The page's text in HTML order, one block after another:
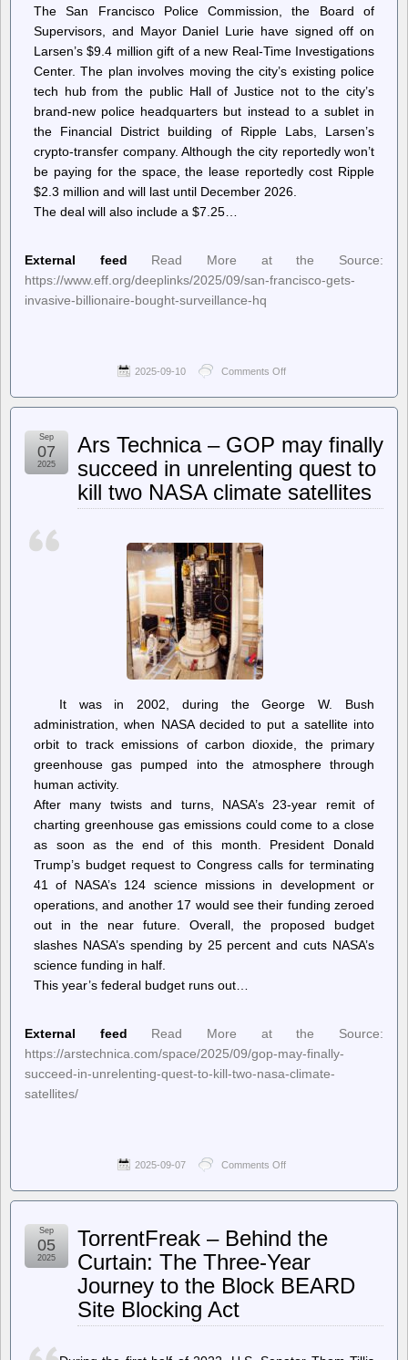
The San Francisco Police Commission, the Board of
Supervisors, and Mayor Daniel Lurie have signed off on
Larsen’s $9.4 million gift of a new Real-Time Investigations
Center. The plan involves moving the city’s existing police
tech hub from the public Hall of Justice not to the city’s
brand-new police headquarters but instead to a sublet in
the Financial District building of Ripple Labs, Larsen’s
crypto-transfer company. Although the city reportedly won’t
be paying for the space, the lease reportedly cost Ripple
$2.3 million and will last until December 2026.
The deal will also include a $7.25…
External feed
Read More at the Source:
https://www.eff.org/deeplinks/2025/09/san-francisco-gets-
invasive-billionaire-bought-surveillance-hq
2025-09-10 Comments Off
–
Gets
Invasive
Billionaire-
Bought
Ars Technica – GOP may finally
succeed in unrelenting quest to
kill two NASA climate satellites
Sep
07
2025
It was in 2002, during the George W. Bush
administration, when NASA decided to put a satellite into
orbit to track emissions of carbon dioxide, the primary
greenhouse gas pumped into the atmosphere through
human activity.
After many twists and turns, NASA’s 23-year remit of
charting greenhouse gas emissions could come to a close
as soon as the end of this month. President Donald
Trump’s budget request to Congress calls for terminating
41 of NASA’s 124 science missions in development or
operations, and another 17 would see their funding zeroed
out in the near future. Overall, the proposed budget
slashes NASA’s spending by 25 percent and cuts NASA’s
science funding in half.
This year’s federal budget runs out…
External feed
Read More at the Source:
https://arstechnica.com/space/2025/09/gop-may-finally-
succeed-in-unrelenting-quest-to-kill-two-nasa-climate-
satellites/
2025-09-07 Comments Off
Technica
may
succeed
in
unrelenting
to
TorrentFreak – Behind the
Curtain: The Three-Year
Journey to the Block BEARD
Site Blocking Act
Sep
05
2025